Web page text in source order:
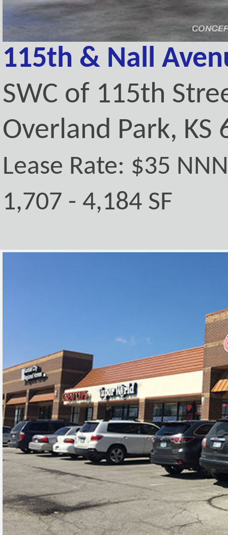
115th & Nall
SWC of 115th
Overland Park, KS
Lease Rate: $35 NNN
1,707 - 4,184 SF